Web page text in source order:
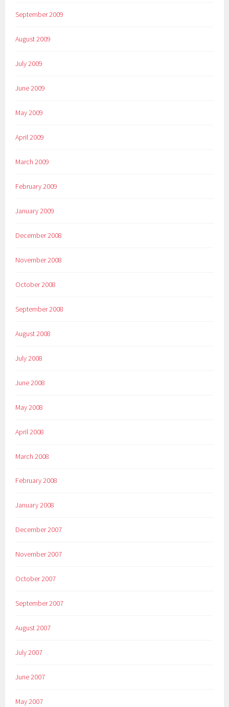
September 2009
August 2009
July 2009
June 2009
May 2009
April 2009
March 2009
February 2009
January 2009
December 2008
November 2008
October 2008
September 2008
August 2008
July 2008
June 2008
May 2008
April 2008
March 2008
February 2008
January 2008
December 2007
November 2007
October 2007
September 2007
August 2007
July 2007
June 2007
May 2007